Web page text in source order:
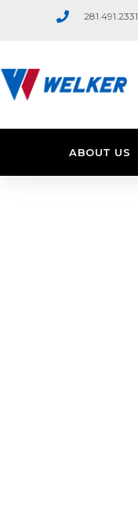
281.491.2331
ABOUT US